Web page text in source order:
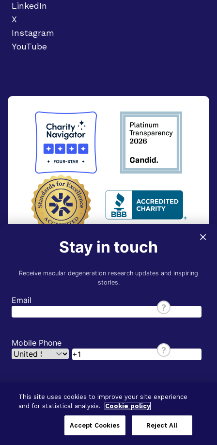
×
Stay in touch
Receive macular degeneration research updates and inspiring
stories.
Email
?
Mobile Phone
?
LinkedIn
X
Instagram
YouTube
© 2026 - BrightFocus Foundation. All Rights
This site uses cookies to improve your site experience
and for statistical analysis.
Cookie policy
Reject All
Accept Cookies